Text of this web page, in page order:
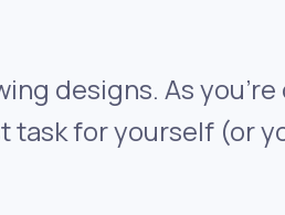
designs. As
task for yourself (or